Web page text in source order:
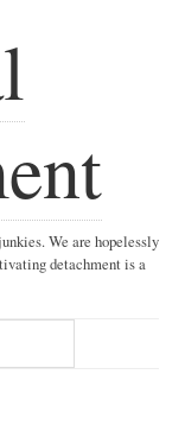
We are hopelessly
detachment is a